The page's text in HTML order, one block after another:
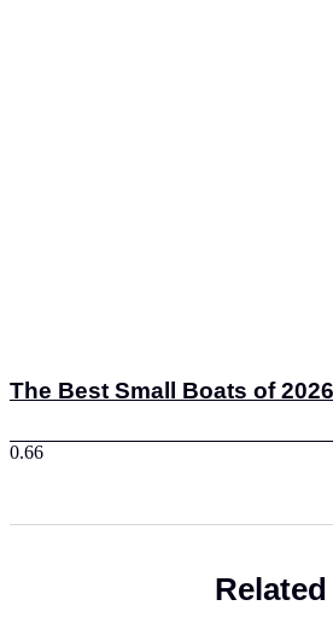
The Best Small Boats of
Related